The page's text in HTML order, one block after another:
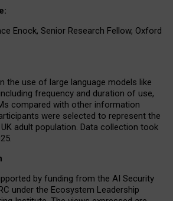
Enock, Senior Research Fellow, Oxford
the use of large language models like
frequency and duration of use,
compared with other information
were selected to represent the
adult population. Data collection took
by funding from the AI Security
under the Ecosystem Leadership